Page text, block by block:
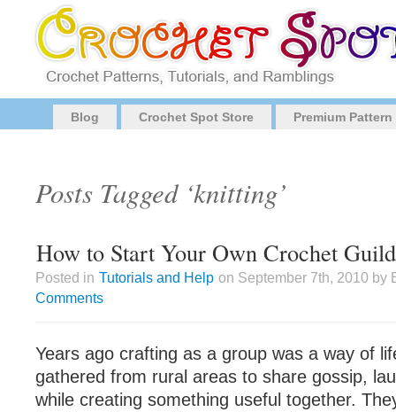
Blog Crochet Spot Store Premium
Posts Tagged ‘knitting’
How to Start Your Own Crochet Guild
Posted in Tutorials and Help on September 7th, 2010 by
Comments
Years ago crafting as a group was a way of
gathered from rural areas to share gossip,
while creating something useful together.